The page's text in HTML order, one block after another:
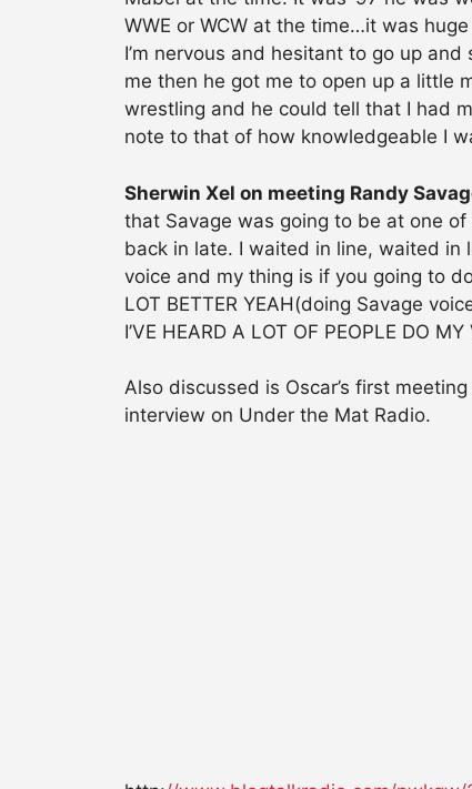
WWE or WCW at the time…it was
I’m nervous and hesitant to go up
me then he got me to open up a little
wrestling and he could tell that I had
note to that of how knowledgeable I
Sherwin Xel on meeting Randy
that Savage was going to be at one
back in late. I waited in line, waited in
voice and my thing is if you going to
LOT BETTER YEAH(doing Savage
I’VE HEARD A LOT OF PEOPLE DO
Also discussed is Oscar’s first
interview on Under the Mat Radio.